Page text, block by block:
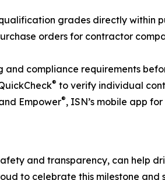
grades directly within
orders for contractor
compliance requirements
® to verify individual
Empower®, ISN’s mobile app
and transparency, can help
to celebrate this milestone and